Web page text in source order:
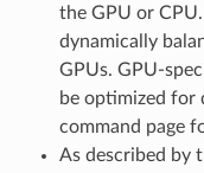
the GPU or
dynamically
GPUs. GPU-
be optimized for
command page
As described by